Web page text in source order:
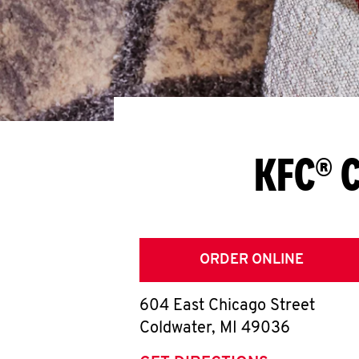
KFC®
ORDER ONLINE
604 East Chicago Street
Coldwater, MI 49036